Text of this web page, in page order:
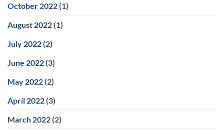
October 2022 (1)
August 2022 (1)
July 2022 (2)
June 2022 (3)
May 2022 (2)
April 2022 (3)
March 2022 (2)